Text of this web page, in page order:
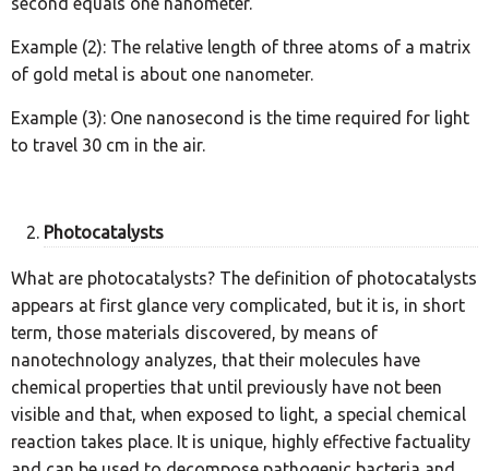
Example (2): The relative length of three atoms of a matrix
of gold metal is about one nanometer.
Example (3): One nanosecond is the time required for light
to travel 30 cm in the air.
Photocatalysts
What are photocatalysts? The definition of photocatalysts
appears at first glance very complicated, but it is, in short
term, those materials discovered, by means of
nanotechnology analyzes, that their molecules have
chemical properties that until previously have not been
visible and that, when exposed to light, a special chemical
reaction takes place. It is unique, highly effective factuality